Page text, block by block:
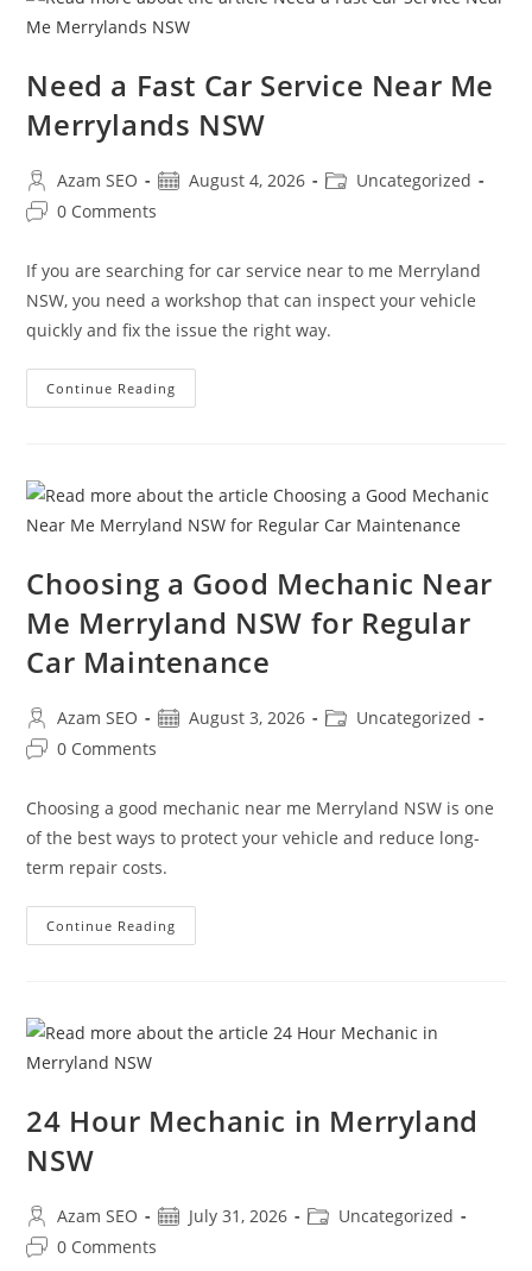
Need a Fast Car Service Near Me
Merrylands NSW
Azam SEO August 4, 2026
Uncategorized
0 Comments
If you are searching for car service near to me Merryland
NSW, you need a workshop that can inspect your vehicle
quickly and fix the issue the right way.
Continue Reading
Choosing a Good Mechanic Near
Me Merryland NSW for Regular
Car Maintenance
Azam SEO August 3, 2026
Uncategorized
0 Comments
Choosing a good mechanic near me Merryland NSW is one
of the best ways to protect your vehicle and reduce long-
term repair costs.
Continue Reading
24 Hour Mechanic in Merryland
NSW
Azam SEO July 31, 2026
Uncategorized
0 Comments